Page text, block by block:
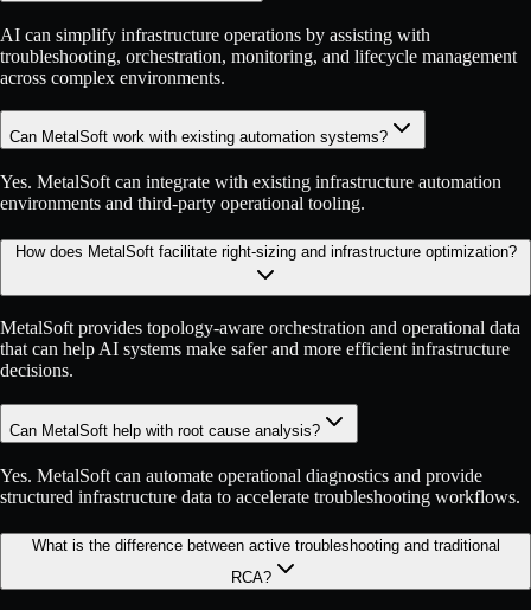
AI can simplify infrastructure operations by assisting with
troubleshooting, orchestration, monitoring, and lifecycle management
across complex environments.
Can MetalSoft work with existing automation systems?
Yes. MetalSoft can integrate with existing infrastructure automation
environments and third-party operational tooling.
How does MetalSoft facilitate right-sizing and infrastructure optimization?
MetalSoft provides topology-aware orchestration and operational data
that can help AI systems make safer and more efficient infrastructure
decisions.
Can MetalSoft help with root cause analysis?
Yes. MetalSoft can automate operational diagnostics and provide
structured infrastructure data to accelerate troubleshooting workflows.
What is the difference between active troubleshooting and traditional
RCA?